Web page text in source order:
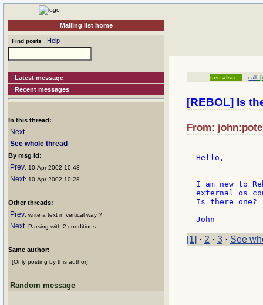
Mailing list home
Find posts Help
Latest message
Recent messages
In this thread:
Next
See whole thread
By msg id:
Prev: 10 Apr 2002 10:43
Next: 10 Apr 2002 10:28
Other threads:
Prev: write a text in vertical way ?
Next: Parsing with 2 conditions
Same author:
[Only posting by this author]
Random message
see also: call
[REBOL] Is
From:
Hello,
I am new to
external os
Is there one?
[1] · 2 · 3 · See